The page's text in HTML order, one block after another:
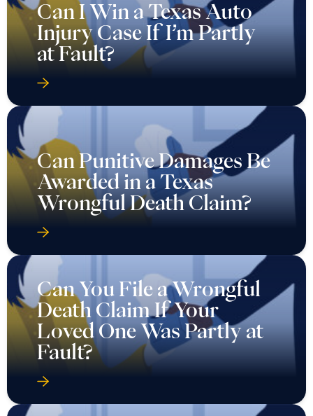
Can I Win a Texas Auto
Injury Case If I’m Partly
at Fault?
Can Punitive Damages Be
Awarded in a Texas
Wrongful Death Claim?
Can You File a Wrongful
Death Claim If Your
Loved One Was Partly at
Fault?